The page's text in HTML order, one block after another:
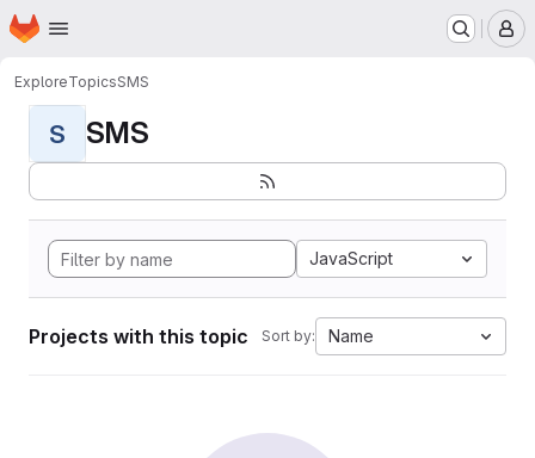
Skip to main content
Homepage
ExploreTopicsSMS
S SMS
JavaScript
Projects with this topic Sort by: Name